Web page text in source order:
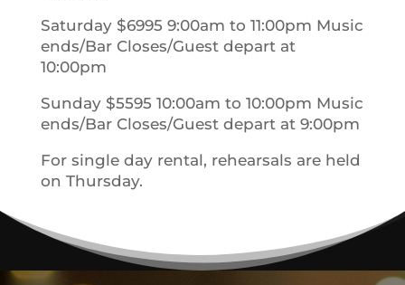
Saturday $6995 9:00am to 11:00pm Music
ends/Bar Closes/Guest depart at
10:00pm
Sunday $5595 10:00am to 10:00pm Music
ends/Bar Closes/Guest depart at 9:00pm
For single day rental, rehearsals are held
on Thursday.